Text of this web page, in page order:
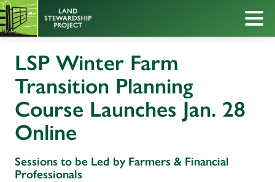
LSP Winter Farm
Transition Planning
Course Launches Jan. 28
Online
Sessions to be Led by Farmers & Financial
Professionals